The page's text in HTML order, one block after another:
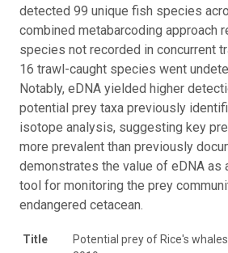
detected 99 unique fish species
combined metabarcoding approach
species not recorded in concurrent
16 trawl-caught species went
Notably, eDNA yielded higher
potential prey taxa previously
isotope analysis, suggesting key
more prevalent than previously
demonstrates the value of eDNA as
tool for monitoring the prey
endangered cetacean.
Title
Potential prey of Rice's